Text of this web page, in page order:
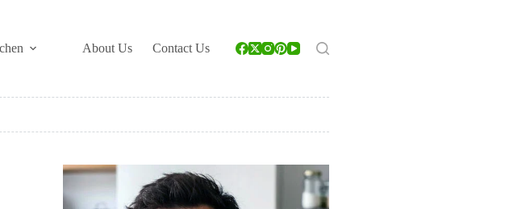
About Us Contact Us